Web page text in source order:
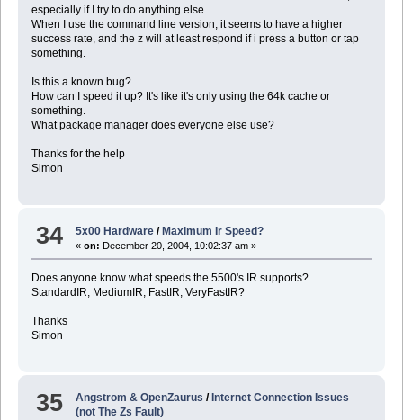
especially if I try to do anything else.
When I use the command line version, it seems to have a higher
success rate, and the z will at least respond if i press a button or tap
something.
Is this a known bug?
How can I speed it up? It's like it's only using the 64k cache or
something.
What package manager does everyone else use?
Thanks for the help
Simon
34 5x00 Hardware /Maximum Ir Speed?
«on: December 20, 2004, 10:02:37 am »
Does anyone know what speeds the 5500's IR supports?
StandardIR, MediumIR, FastIR, VeryFastIR?
Thanks
Simon
35 Angstrom & OpenZaurus / Internet Connection Issues
(not The Zs Fault)